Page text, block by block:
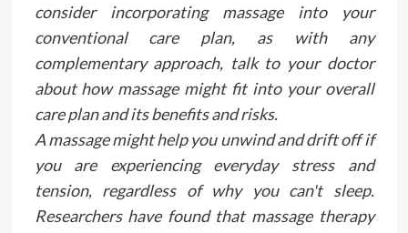
consider incorporating massage into your
conventional care plan, as with any
complementary approach, talk to your doctor
about how massage might fit into your overall
care plan and its benefits and risks.
A massage might help you unwind and drift off if
you are experiencing everyday stress and
tension, regardless of why you can't sleep.
Researchers have found that massage therapy